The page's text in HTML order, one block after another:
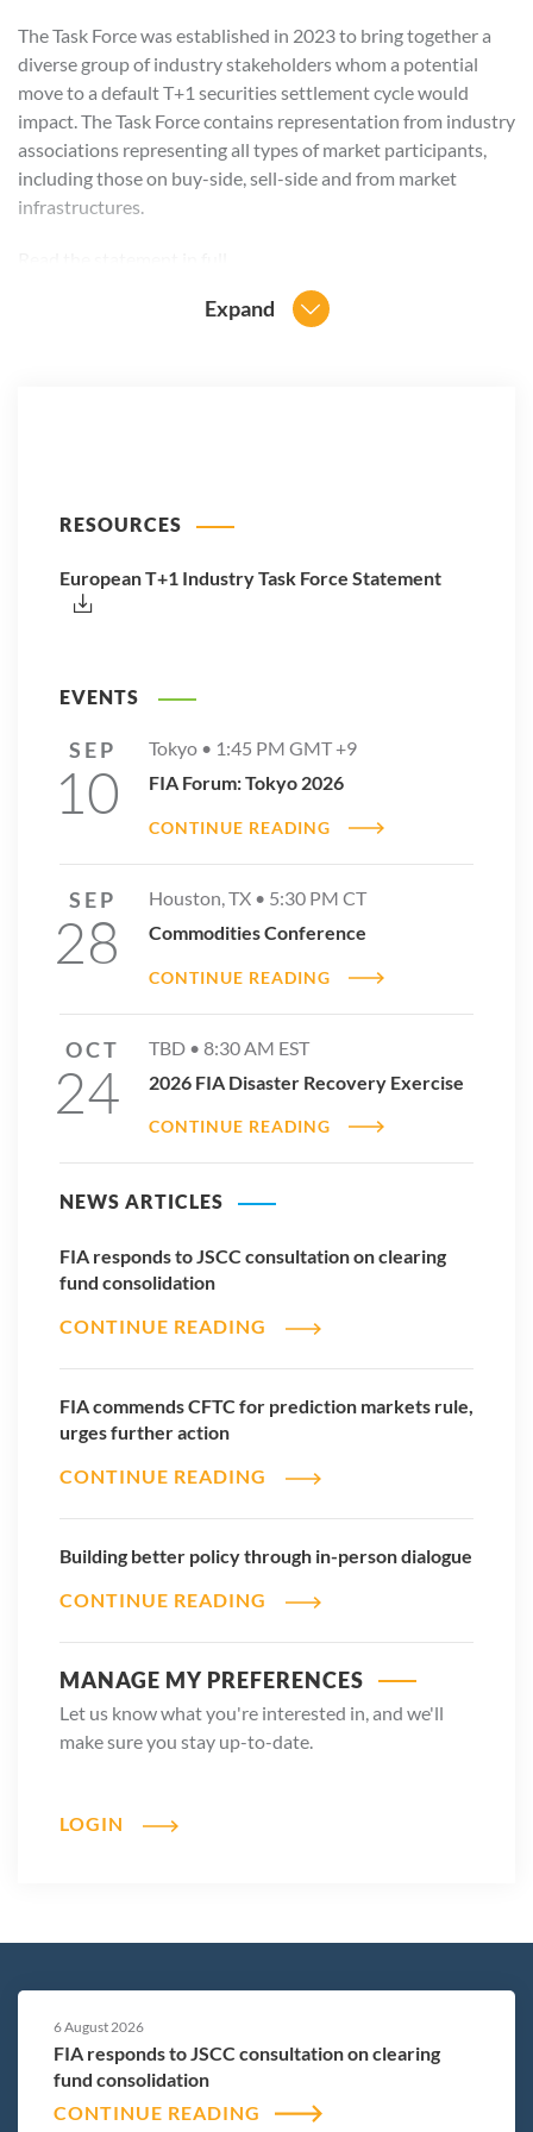
The Task Force was established in 2023 to bring together a
diverse group of industry stakeholders whom a potential
move to a default T+1 securities settlement cycle would
impact. The Task Force contains representation from industry
associations representing all types of market participants,
including those on buy-side, sell-side and from market
infrastructures.
Expand
RESOURCES
European T+1 Industry Task Force Statement
EVENTS
SEP
10
Tokyo • 1:45 PM GMT +9
FIA Forum: Tokyo 2026
CONTINUE READING
SEP
28
Houston, TX • 5:30 PM CT
Commodities Conference
CONTINUE READING
OCT
24
TBD • 8:30 AM EST
2026 FIA Disaster Recovery Exercise
CONTINUE READING
NEWS ARTICLES
FIA responds to JSCC consultation on clearing
fund consolidation
CONTINUE READING
FIA commends CFTC for prediction markets rule,
urges further action
CONTINUE READING
Building better policy through in-person dialogue
CONTINUE READING
MANAGE MY PREFERENCES
Let us know what you're interested in, and we'll
make sure you stay up-to-date.
LOGIN
6 August 2026
FIA responds to JSCC consultation on clearing
fund consolidation
CONTINUE READING